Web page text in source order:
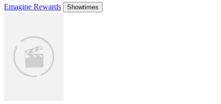
Emagine Rewards Showtimes